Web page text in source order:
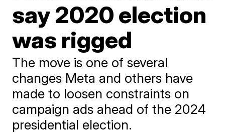
say 2020 election
was rigged
The move is one of several
changes Meta and others have
made to loosen constraints on
campaign ads ahead of the 2024
presidential election.